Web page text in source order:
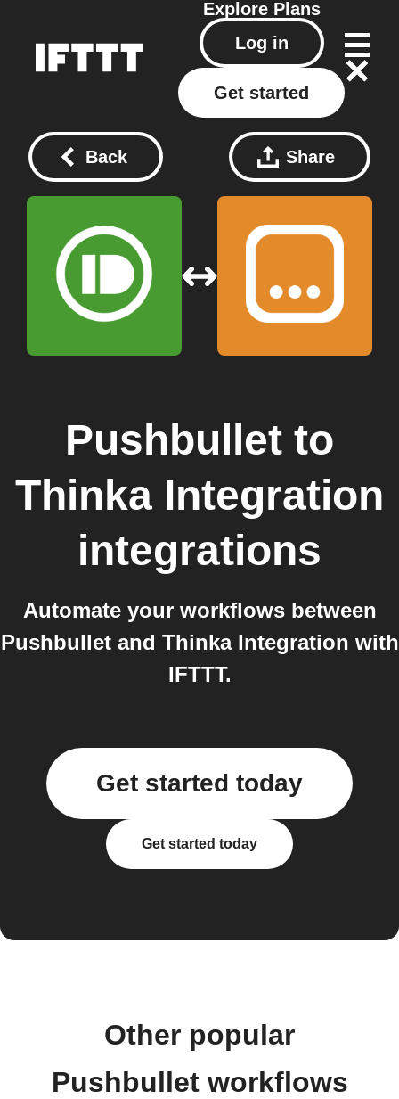
Explore Plans
Log in
Get started
Back Share
Pushbullet to
Thinka Integration
integrations
Automate your workflows between
Pushbullet and Thinka Integration with
IFTTT.
Get started today
Get started today
Other popular
Pushbullet workflows